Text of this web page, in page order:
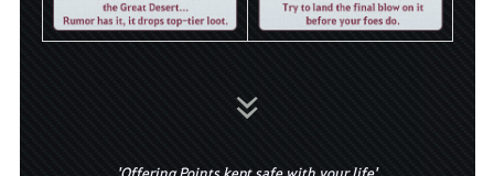
'Offering Points kept safe with your life'